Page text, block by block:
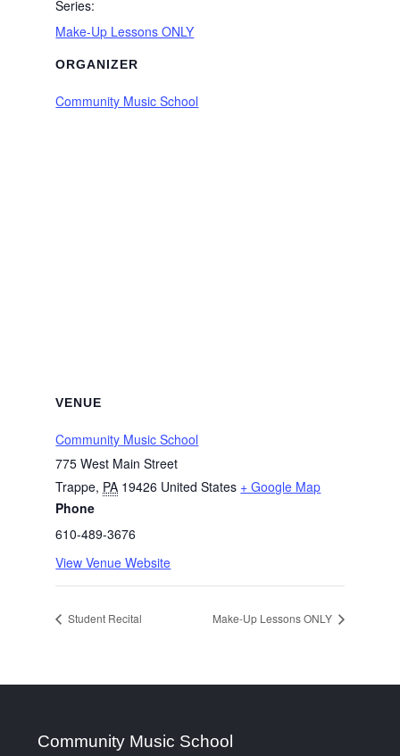
Series:
Make-Up Lessons ONLY
ORGANIZER
Community Music School
VENUE
Community Music School
775 West Main Street
Trappe, PA 19426 United States + Google Map
Phone
610-489-3676
View Venue Website
Student Recital Make-Up Lessons ONLY
Community Music School